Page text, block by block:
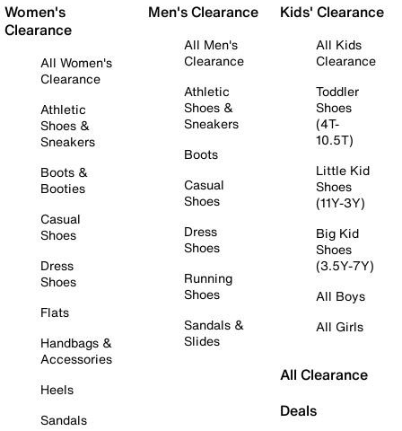
Women's
Clearance
All Women's
Clearance
Athletic
Shoes &
Sneakers
Boots &
Booties
Casual
Shoes
Dress
Shoes
Flats
Handbags &
Accessories
Heels
Sandals
Men's Clearance
All Men's
Clearance
Athletic
Shoes &
Sneakers
Boots
Casual
Shoes
Dress
Shoes
Running
Shoes
Sandals &
Slides
Kids' Clearance
All Kids
Clearance
Toddler
Shoes
(4T-
10.5T)
Little Kid
Shoes
(11Y-3Y)
Big Kid
Shoes
(3.5Y-7Y)
All Boys
All Girls
All Clearance
Deals